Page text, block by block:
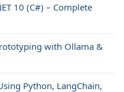
10 (C#) – Complete
with Ollama &
Python, LangChain,